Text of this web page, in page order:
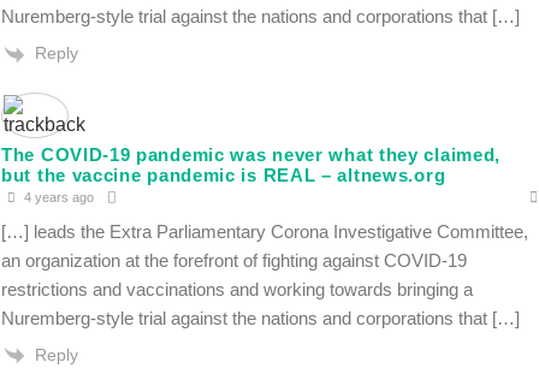
Nuremberg-style trial against the nations and corporations that […]
Reply
The COVID-19 pandemic was never what they claimed,
but the vaccine pandemic is REAL – altnews.org
4 years ago
[…] leads the Extra Parliamentary Corona Investigative Committee,
an organization at the forefront of fighting against COVID-19
restrictions and vaccinations and working towards bringing a
Nuremberg-style trial against the nations and corporations that […]
Reply